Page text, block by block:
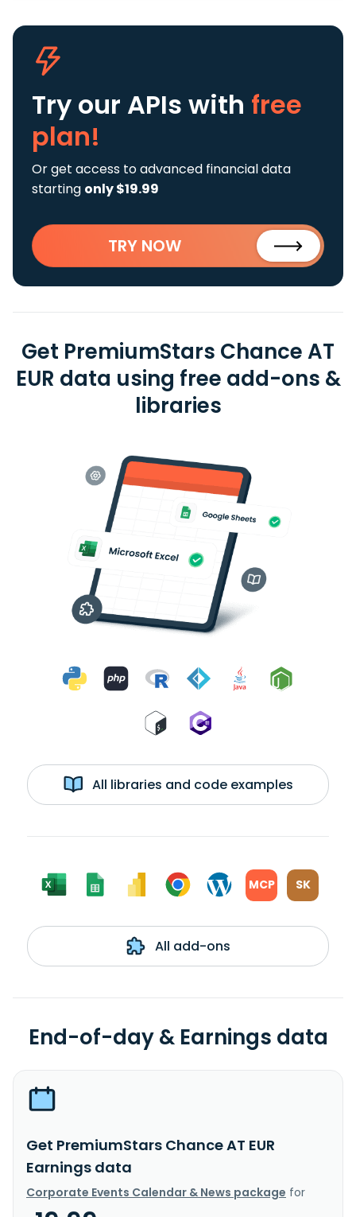
Try our APIs with free
plan!
Or get access to advanced financial data
starting only $19.99
TRY NOW
Get PremiumStars Chance AT
EUR data using free add-ons &
libraries
All libraries and code examples
MCP SK
All add-ons
End-of-day & Earnings data
Get PremiumStars Chance AT EUR
Earnings data
Corporate Events Calendar & News package for